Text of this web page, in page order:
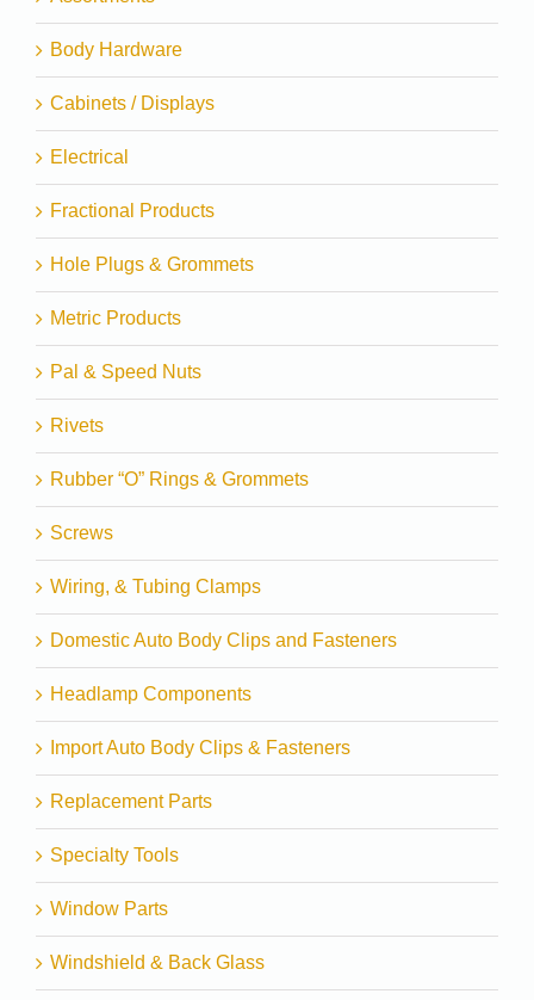
Body Hardware
Cabinets / Displays
Electrical
Fractional Products
Hole Plugs & Grommets
Metric Products
Pal & Speed Nuts
Rivets
Rubber “O” Rings & Grommets
Screws
Wiring, & Tubing Clamps
Domestic Auto Body Clips and Fasteners
Headlamp Components
Import Auto Body Clips & Fasteners
Replacement Parts
Specialty Tools
Window Parts
Windshield & Back Glass